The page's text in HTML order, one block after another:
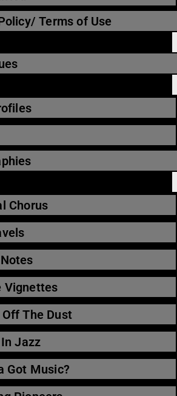
Terms of Use
Chorus
Vignettes
The Dust
Jazz
Got Music?